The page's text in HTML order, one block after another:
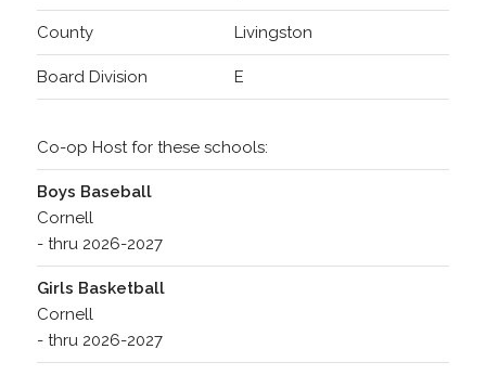
County Livingston
Board Division E
Co-op Host for these schools:
Boys Baseball
Cornell
- thru 2026-2027
Girls Basketball
Cornell
- thru 2026-2027